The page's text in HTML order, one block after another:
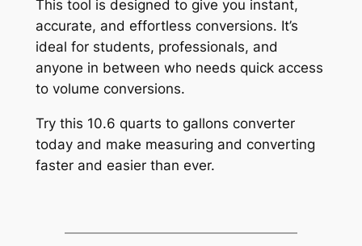
This tool is designed to give you instant,
accurate, and effortless conversions. It’s
ideal for students, professionals, and
anyone in between who needs quick access
to volume conversions.
Try this 10.6 quarts to gallons converter
today and make measuring and converting
faster and easier than ever.